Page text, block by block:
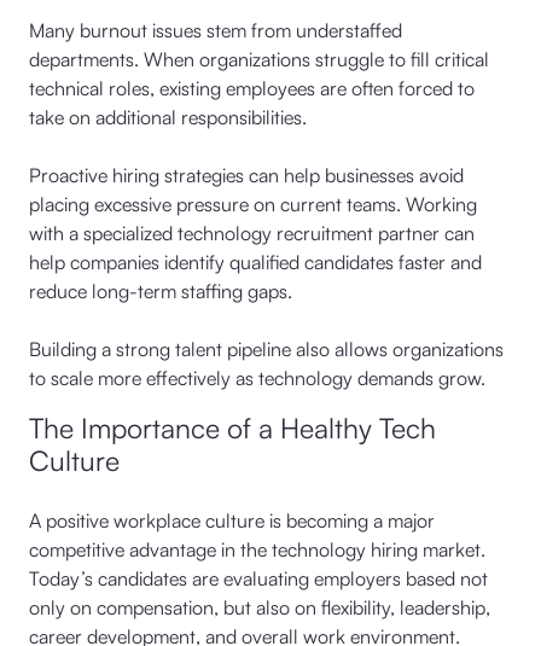
Many burnout issues stem from understaffed
departments. When organizations struggle to fill critical
technical roles, existing employees are often forced to
take on additional responsibilities.
Proactive hiring strategies can help businesses avoid
placing excessive pressure on current teams. Working
with a specialized technology recruitment partner can
help companies identify qualified candidates faster and
reduce long-term staffing gaps.
Building a strong talent pipeline also allows organizations
to scale more effectively as technology demands grow.
The Importance of a Healthy Tech
Culture
A positive workplace culture is becoming a major
competitive advantage in the technology hiring market.
Today’s candidates are evaluating employers based not
only on compensation, but also on flexibility, leadership,
career development, and overall work environment.